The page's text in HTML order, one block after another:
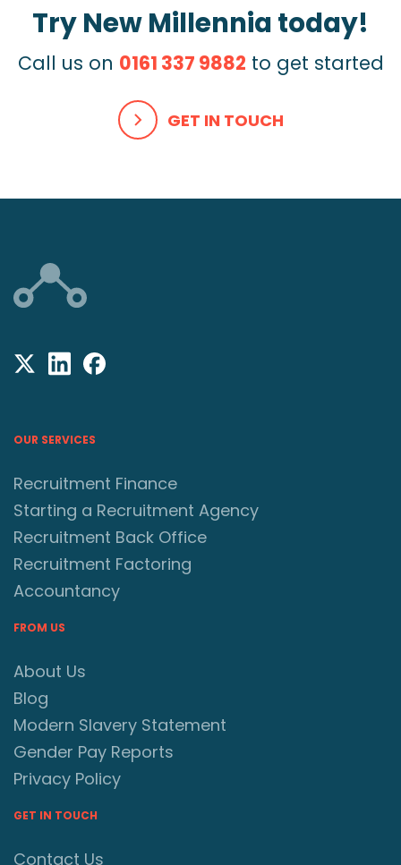
Try New Millennia today!
Call us on 0161 337 9882 to get started
GET IN TOUCH
OUR SERVICES
Recruitment Finance
Starting a Recruitment Agency
Recruitment Back Office
Recruitment Factoring
Accountancy
FROM US
About Us
Blog
Modern Slavery Statement
Gender Pay Reports
Privacy Policy
GET IN TOUCH
Contact Us